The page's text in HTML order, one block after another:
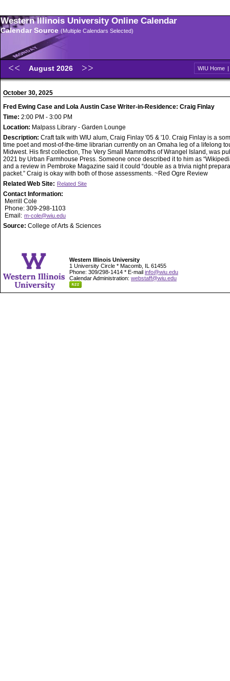
Western Illinois University Online Calendar
Calendar Source (Multiple Calendars Selected)
August 2026 WIU Home |
October 30, 2025
Fred Ewing Case and Lola Austin Case Writer-in-Residence: Craig Finlay
Time: 2:00 PM - 3:00 PM
Location: Malpass Library - Garden Lounge
Description: Craft talk with WIU alum, Craig Finlay '05 & '10. Craig Finlay is a
time poet and most-of-the-time librarian currently on an Omaha leg of a lifelong
Midwest. His first collection, The Very Small Mammoths of Wrangel Island, was
2021 by Urban Farmhouse Press. Someone once described it to him as
and a review in Pembroke Magazine said it could “double as a trivia night
packet.” Craig is okay with both of those assessments. ~Red Ogre Review
Related Web Site: Related Site
Contact Information:
Merrill Cole
Phone: 309-298-1103
Email: m-cole@wiu.edu
Source: College of Arts & Sciences
Western Illinois University
1 University Circle * Macomb, IL 61455
Phone: 309/298-1414 * E-mail info@wiu.edu
Calendar Administration: webstaff@wiu.edu